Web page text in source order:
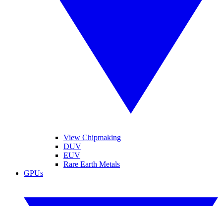
View Chipmaking
DUV
EUV
Rare Earth Metals
GPUs